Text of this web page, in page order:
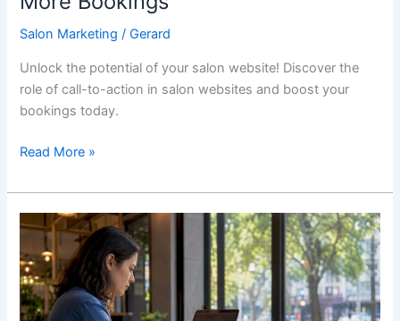
Salon Marketing /Gerard
Unlock the potential of your salon website! Discover the
role of call-to-action in salon websites and boost your
bookings today.
Read More »
Med
Website
Design
That